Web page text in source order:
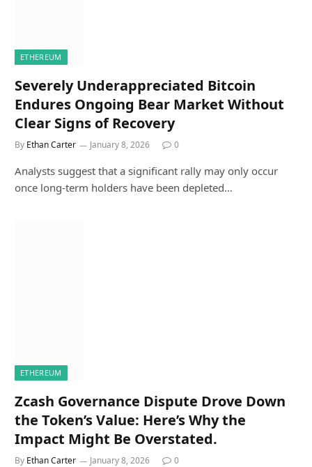
ETHEREUM
Severely Underappreciated Bitcoin
Endures Ongoing Bear Market Without
Clear Signs of Recovery
By Ethan Carter January 8, 2026 0
Analysts suggest that a significant rally may only occur
once long-term holders have been depleted…
ETHEREUM
Zcash Governance Dispute Drove Down
the Token’s Value: Here’s Why the
Impact Might Be Overstated.
By Ethan Carter January 8, 2026 0